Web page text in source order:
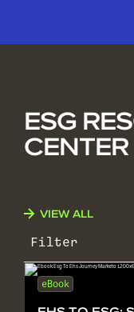
ESG
CENTER
VIEW ALL
Filter
eBook